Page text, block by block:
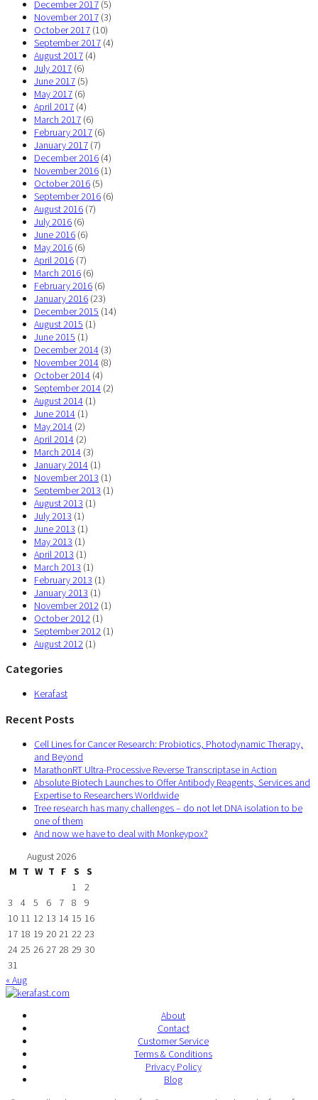
December 2017 (5)
November 2017 (3)
October 2017 (10)
September 2017 (4)
August 2017 (4)
July 2017 (6)
June 2017 (5)
May 2017 (6)
April 2017 (4)
March 2017 (6)
February 2017 (6)
January 2017 (7)
December 2016 (4)
November 2016 (1)
October 2016 (5)
September 2016 (6)
August 2016 (7)
July 2016 (6)
June 2016 (6)
May 2016 (6)
April 2016 (7)
March 2016 (6)
February 2016 (6)
January 2016 (23)
December 2015 (14)
August 2015 (1)
June 2015 (1)
December 2014 (3)
November 2014 (8)
October 2014 (4)
September 2014 (2)
August 2014 (1)
June 2014 (1)
May 2014 (2)
April 2014 (2)
March 2014 (3)
January 2014 (1)
November 2013 (1)
September 2013 (1)
August 2013 (1)
July 2013 (1)
June 2013 (1)
May 2013 (1)
April 2013 (1)
March 2013 (1)
February 2013 (1)
January 2013 (1)
November 2012 (1)
October 2012 (1)
September 2012 (1)
August 2012 (1)
Categories
Kerafast
Recent Posts
Cell Lines for Cancer Research: Probiotics, Photodynamic Therapy,
and Beyond
MarathonRT Ultra-Processive Reverse Transcriptase in Action
Absolute Biotech Launches to Offer Antibody Reagents, Services and
Expertise to Researchers Worldwide
Tree research has many challenges – do not let DNA isolation to be
one of them
And now we have to deal with Monkeypox?
August 2026
M T W T F S
S
1
2
3
4 5 6 7 8
9
10 11 12 13 14 15 16
17 18 19 20 21 22 23
24 25 26 27 28 29 30
31
« Aug
About
Contact
Customer Service
Terms & Conditions
Privacy Policy
Blog